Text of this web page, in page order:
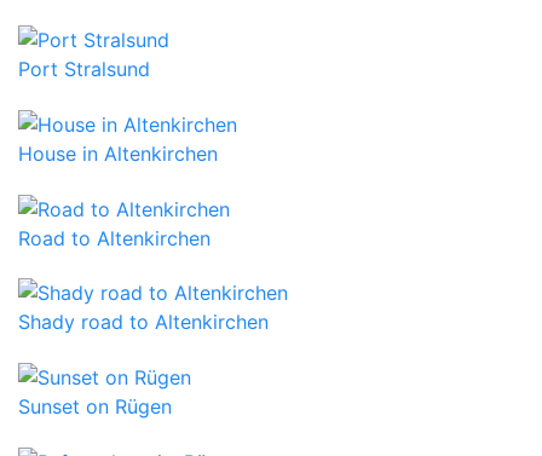
Port Stralsund
House in Altenkirchen
Road to Altenkirchen
Shady road to Altenkirchen
Sunset on Rügen